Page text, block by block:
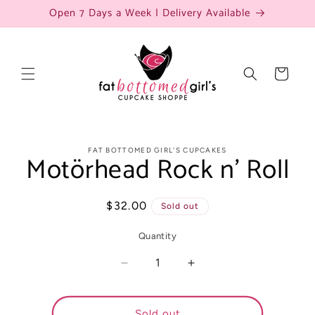
Skip to
content
Open 7 Days a Week | Delivery Available
Cart
information
FAT BOTTOMED GIRL'S CUPCAKES
Motörhead Rock n’ Roll
Regular
$32.00 Sold out
Quantity
Decrease
for
Increase
for